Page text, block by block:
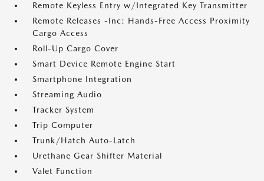
Remote Keyless Entry w/Integrated Key Transmitter
Remote Releases -Inc: Hands-Free Access Proximity
Cargo Access
Roll-Up Cargo Cover
Smart Device Remote Engine Start
Smartphone Integration
Streaming Audio
Tracker System
Trip Computer
Trunk/Hatch Auto-Latch
Urethane Gear Shifter Material
Valet Function